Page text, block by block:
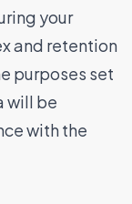
your
and retention
purposes set
will be
with the